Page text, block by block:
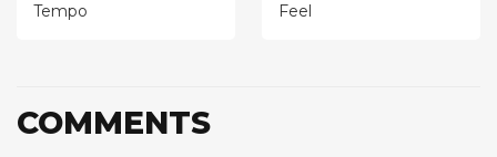
Tempo Feel
COMMENTS